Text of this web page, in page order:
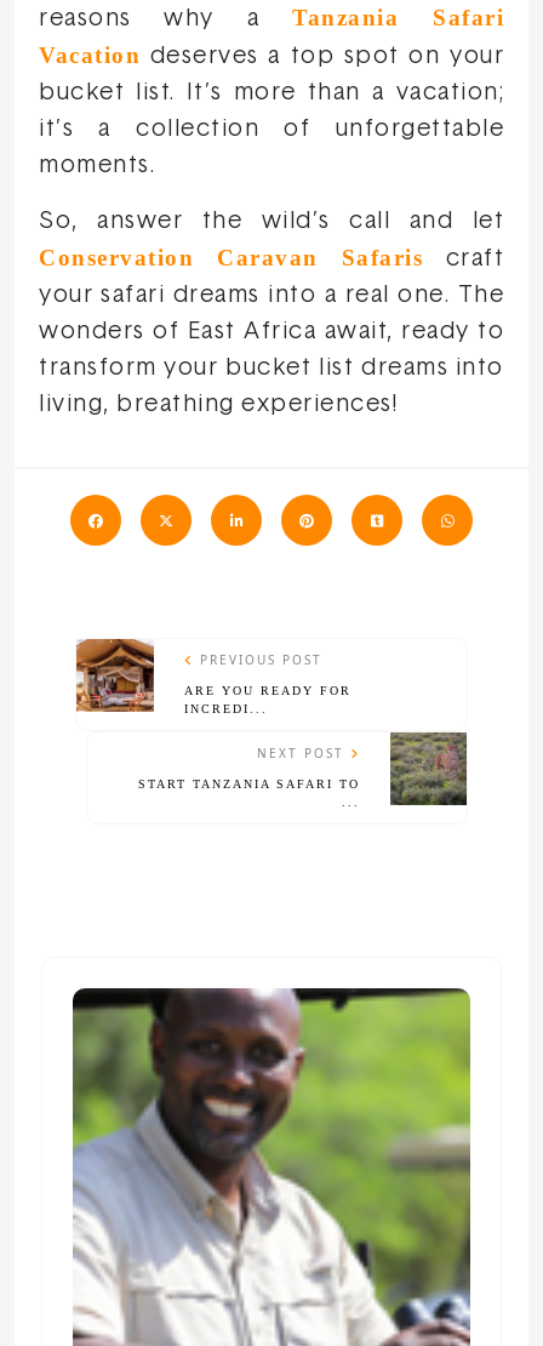
reasons why aTanzania Safari
Vacation deserves a top spot on your
bucket list. It’s more than a vacation;
it’s a collection of unforgettable
moments.
So, answer the wild’s call and let
Conservation Caravan Safaris craft
your safari dreams into a real one. The
wonders of East Africa await, ready to
transform your bucket list dreams into
living, breathing experiences!
PREVIOUS POST
ARE YOU READY FOR
INCREDI...
NEXT POST
START TANZANIA SAFARI TO
...